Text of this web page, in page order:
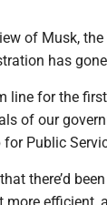
of Musk, the
has
line for the
of our
for Public
there’d